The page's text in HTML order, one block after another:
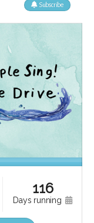
Subscribe
116
days running